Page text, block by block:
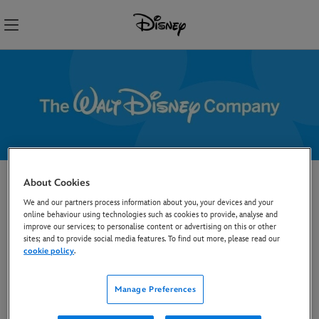
Navigation
Opt out from Text and
Data Mining by AI
Disney products and content made available on our
commercial use only and are not made lawfully available
for any other purposes. In particular, we do not permit
About Cookies
We and our partners process information about you, your devices and your
online behaviour using technologies such as cookies to provide, analyse and
improve our services; to personalise content or advertising on this or other
sites; and to provide social media features. To find out more, please read our
cookie policy.
Manage Preferences